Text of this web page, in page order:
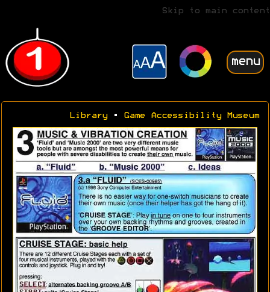
Skip to main content
menu
Library• Game Accessibility Museum